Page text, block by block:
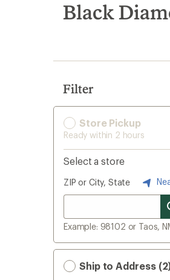
search
results
Black
Filter
Store Pickup
Ready within 2 hours
Select a store
ZIP or City, State
Example: 98102 or Taos,
Ship to Address